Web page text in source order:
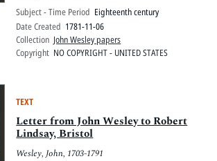
Subject - Time Period Eighteenth century
Date Created 1781-11-06
Collection John Wesley papers
Copyright NO COPYRIGHT - UNITED STATES
TEXT
Letter from John Wesley to Robert
Lindsay, Bristol
Wesley, John, 1703-1791